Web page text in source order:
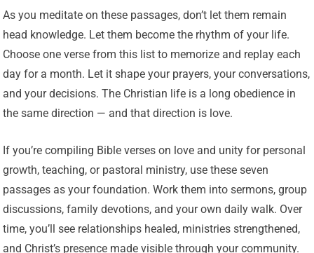
As you meditate on these passages, don’t let them remain
head knowledge. Let them become the rhythm of your life.
Choose one verse from this list to memorize and replay each
day for a month. Let it shape your prayers, your conversations,
and your decisions. The Christian life is a long obedience in
the same direction — and that direction is love.
If you’re compiling Bible verses on love and unity for personal
growth, teaching, or pastoral ministry, use these seven
passages as your foundation. Work them into sermons, group
discussions, family devotions, and your own daily walk. Over
time, you’ll see relationships healed, ministries strengthened,
and Christ’s presence made visible through your community.